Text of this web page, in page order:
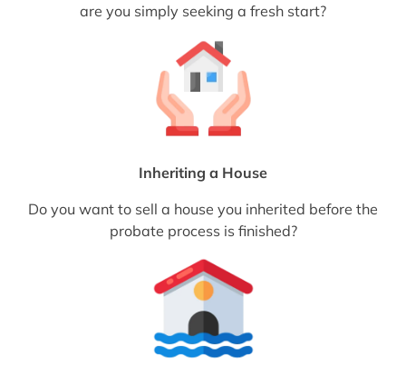
are you simply seeking a fresh start?
Inheriting a House
Do you want to sell a house you inherited before the
probate process is finished?